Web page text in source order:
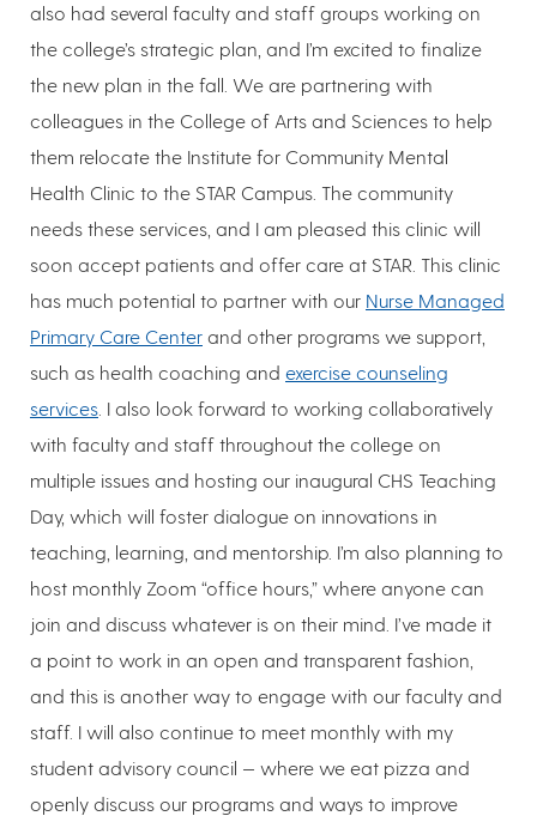
also had several faculty and staff groups working on
the college’s strategic plan, and I’m excited to finalize
the new plan in the fall. We are partnering with
colleagues in the College of Arts and Sciences to help
them relocate the Institute for Community Mental
Health Clinic to the STAR Campus. The community
needs these services, and I am pleased this clinic will
soon accept patients and offer care at STAR. This clinic
has much potential to partner with our Nurse Managed
Primary Care Center and other programs we support,
such as health coaching and exercise counseling
services . I also look forward to working collaboratively
with faculty and staff throughout the college on
multiple issues and hosting our inaugural CHS Teaching
Day, which will foster dialogue on innovations in
teaching, learning, and mentorship. I’m also planning to
host monthly Zoom “office hours,” where anyone can
join and discuss whatever is on their mind. I’ve made it
a point to work in an open and transparent fashion,
and this is another way to engage with our faculty and
staff. I will also continue to meet monthly with my
student advisory council — where we eat pizza and
openly discuss our programs and ways to improve